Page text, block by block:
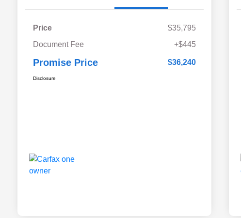
Price
$35,795
Document Fee
+$445
Promise Price $36,240
Disclosure